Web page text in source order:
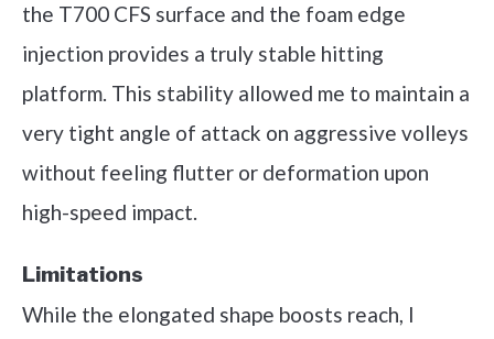
the T700 CFS surface and the foam edge
injection provides a truly stable hitting
platform. This stability allowed me to maintain a
very tight angle of attack on aggressive volleys
without feeling flutter or deformation upon
high-speed impact.
Limitations
While the elongated shape boosts reach, I